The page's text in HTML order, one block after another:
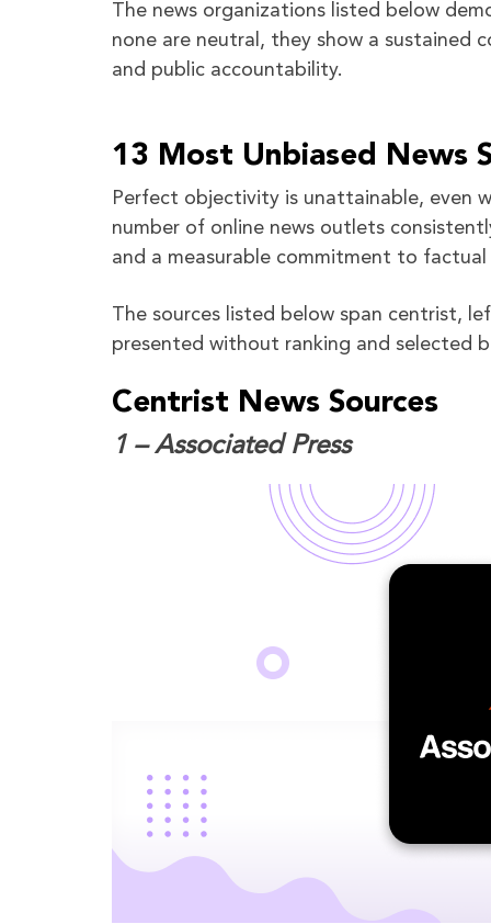
The news organizations listed below
none are neutral, they show a
and public accountability.
13 Most Unbiased News
Perfect objectivity is unattainable, even
number of online news outlets
and a measurable commitment to factual
The sources listed below span centrist,
presented without ranking and selected
Centrist News Sources
1 – Associated Press